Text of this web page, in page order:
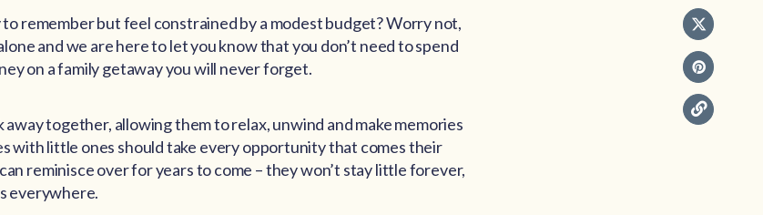
remember but feel constrained by a modest budget? Worry not,
and we are here to let you know that you don’t need to spend
on a family getaway you will never forget.
away together, allowing them to relax, unwind and make memories
with little ones should take every opportunity that comes their
reminisce over for years to come – they won’t stay little forever,
everywhere.